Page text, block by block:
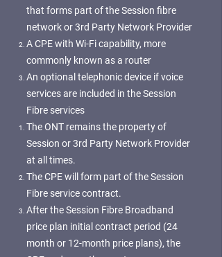
that forms part of the Session fibre
network or 3rd Party Network Provider
A CPE with Wi-Fi capability, more
commonly known as a router
An optional telephonic device if voice
services are included in the Session
Fibre services
The ONT remains the property of
Session or 3rd Party Network Provider
at all times.
The CPE will form part of the Session
Fibre service contract.
After the Session Fibre Broadband
price plan initial contract period (24
month or 12-month price plans), the